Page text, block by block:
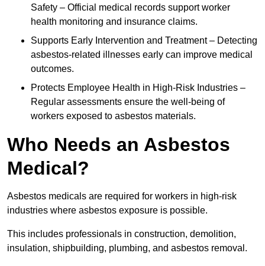
Safety – Official medical records support worker
health monitoring and insurance claims.
Supports Early Intervention and Treatment – Detecting
asbestos-related illnesses early can improve medical
outcomes.
Protects Employee Health in High-Risk Industries –
Regular assessments ensure the well-being of
workers exposed to asbestos materials.
Who Needs an Asbestos
Medical?
Asbestos medicals are required for workers in high-risk
industries where asbestos exposure is possible.
This includes professionals in construction, demolition,
insulation, shipbuilding, plumbing, and asbestos removal.